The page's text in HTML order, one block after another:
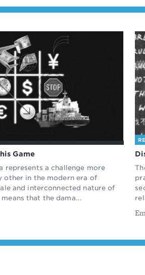
Game
represents a challenge more
other in the modern era of
and interconnected nature of
means that the dama...
By